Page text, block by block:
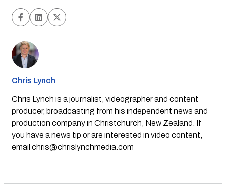
Chris Lynch
Chris Lynch is a journalist, videographer and content
producer, broadcasting from his independent news and
production company in Christchurch, New Zealand. If
you have a news tip or are interested in video content,
email chris@chrislynchmedia.com